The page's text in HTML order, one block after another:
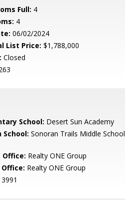
Full: 4
4
06/02/2024
List Price: $1,788,000
Closed
School: Desert Sun Academy
School: Sonoran Trails Middle School
Realty ONE Group
Realty ONE Group
3991